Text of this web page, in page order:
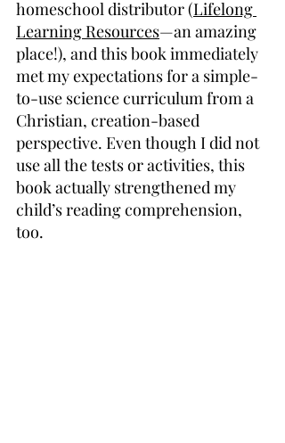
homeschool distributor (Lifelong
Learning Resources—an amazing
place!), and this book immediately
met my expectations for a simple-
to-use science curriculum from a
Christian, creation-based
perspective. Even though I did not
use all the tests or activities, this
book actually strengthened my
child’s reading comprehension,
too.